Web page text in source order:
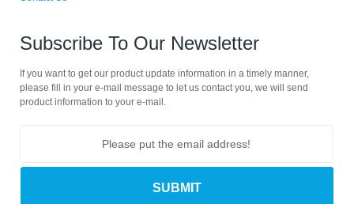
Subscribe To Our Newsletter
If you want to get our product update information in a timely manner,
please fill in your e-mail message to let us contact you, we will send
product information to your e-mail.